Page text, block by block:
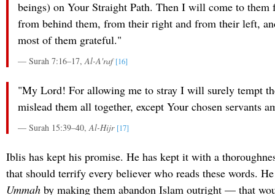
beings) on Your Straight Path. Then I will come to them
from behind them, from their right and from their left,
most of them grateful."
— Surah 7:16–17,Al-A'raf [16]
"My Lord! For allowing me to stray I will surely tempt
mislead them all together, except Your chosen servants
— Surah 15:39–40,Al-Hijr [17]
Iblis has kept his promise. He has kept it with a
that should terrify every believer who reads these words.
Ummah by making them abandon Islam outright — that